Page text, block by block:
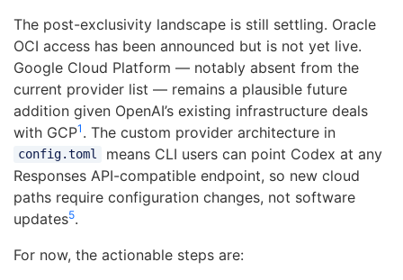
The post-exclusivity landscape is still settling. Oracle
OCI access has been announced but is not yet live.
Google Cloud Platform — notably absent from the
current provider list — remains a plausible future
addition given OpenAI’s existing infrastructure deals
with GCP1 . The custom provider architecture in
config.toml
means CLI users can point Codex at any
Responses API-compatible endpoint, so new cloud
paths require configuration changes, not software
updates5.
For now, the actionable steps are: